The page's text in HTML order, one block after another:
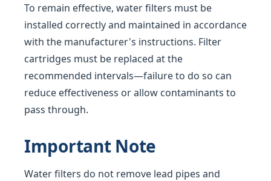
To remain effective, water filters must be
installed correctly and maintained in accordance
with the manufacturer's instructions. Filter
cartridges must be replaced at the
recommended intervals—failure to do so can
reduce effectiveness or allow contaminants to
pass through.
Important Note
Water filters do not remove lead pipes and